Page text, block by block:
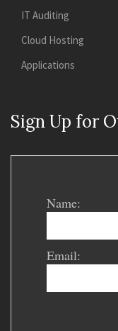
IT Auditing
Cloud Hosting
Applications
Sign Up for
Name:
Email: